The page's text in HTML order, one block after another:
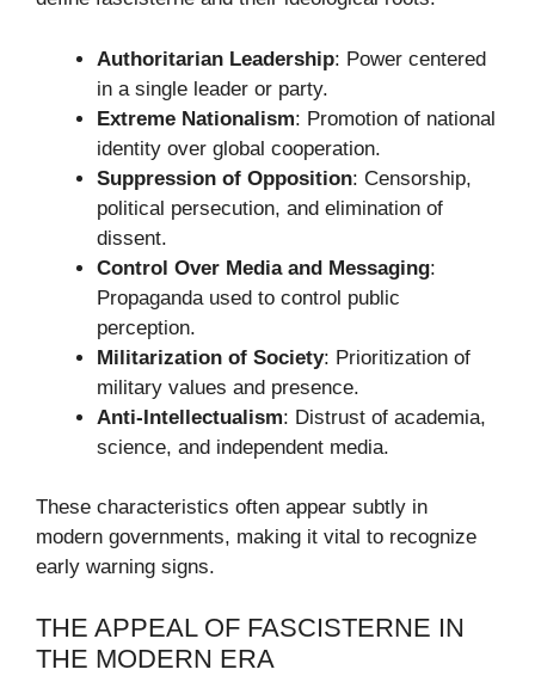
Authoritarian Leadership: Power centered
in a single leader or party.
Extreme Nationalism: Promotion of national
identity over global cooperation.
Suppression of Opposition: Censorship,
political persecution, and elimination of
dissent.
Control Over Media and Messaging:
Propaganda used to control public
perception.
Militarization of Society: Prioritization of
military values and presence.
Anti-Intellectualism: Distrust of academia,
science, and independent media.
These characteristics often appear subtly in
modern governments, making it vital to recognize
early warning signs.
THE APPEAL OF FASCISTERNE IN
THE MODERN ERA